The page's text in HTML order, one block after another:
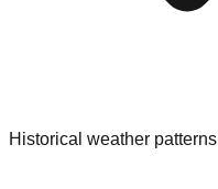
Historical weather patterns